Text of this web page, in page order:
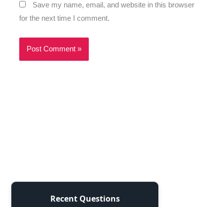
Save my name, email, and website in this browser
for the next time I comment.
Recent Questions